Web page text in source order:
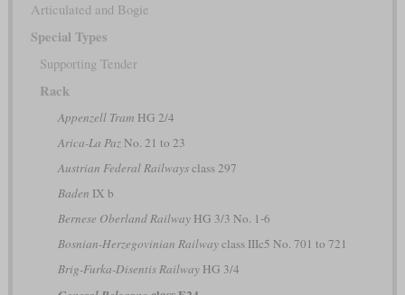
Articulated and Bogie
Special Types
Supporting Tender
Rack
Appenzell Tram HG 2/4
Arica-La PazNo. 21 to 23
Austrian Federal Railwaysclass 297
Baden IX b
Bernese Oberland RailwayHG 3/3 No. 1-6
Bosnian-Herzegovinian Railwayclass IIIc5 No. 701 to 721
Brig-Furka-Disentis RailwayHG 3/4